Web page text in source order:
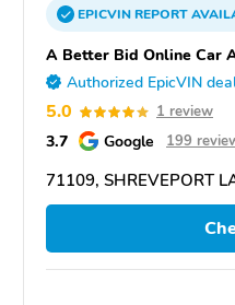
EPICVINREPORT
A Better Bid Online Car
Authorized EpicVIN
5.0 1 review
3.7 Google 199
71109, SHREVEPORT